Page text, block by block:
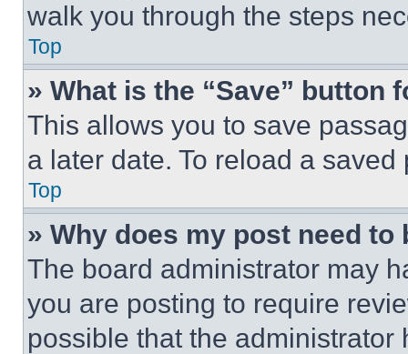
walk you through the steps
Top
» What is the “Save” button
This allows you to save
a later date. To reload a
Top
» Why does my post need to
The board administrator may
you are posting to require
possible that the